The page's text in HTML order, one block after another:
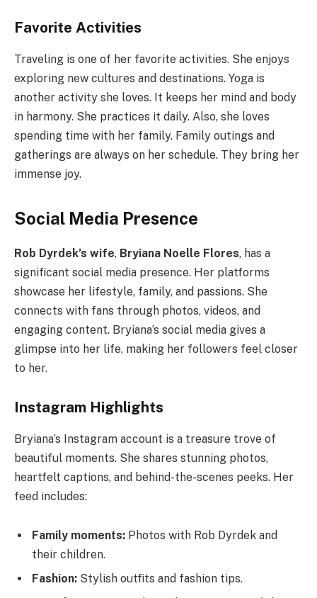
Favorite Activities
Traveling is one of her favorite activities. She enjoys
exploring new cultures and destinations. Yoga is
another activity she loves. It keeps her mind and body
in harmony. She practices it daily. Also, she loves
spending time with her family. Family outings and
gatherings are always on her schedule. They bring her
immense joy.
Social Media Presence
Rob Dyrdek’s wife, Bryiana Noelle Flores, has a
significant social media presence. Her platforms
showcase her lifestyle, family, and passions. She
connects with fans through photos, videos, and
engaging content. Bryiana’s social media gives a
glimpse into her life, making her followers feel closer
to her.
Instagram Highlights
Bryiana’s Instagram account is a treasure trove of
beautiful moments. She shares stunning photos,
heartfelt captions, and behind-the-scenes peeks. Her
feed includes:
Family moments: Photos with Rob Dyrdek and
their children.
Fashion: Stylish outfits and fashion tips.